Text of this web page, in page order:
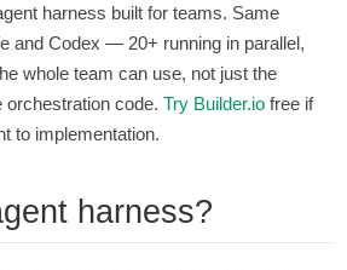
harness built for teams. Same
and Codex — 20+ running in parallel,
whole team can use, not just the
orchestration code. Try Builder.io free if
to implementation.
harness?